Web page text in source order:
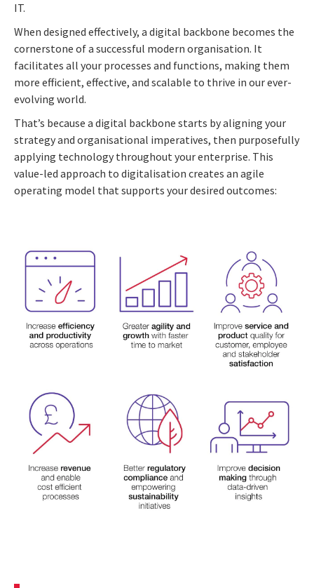
IT.
When designed effectively, a digital backbone becomes the
cornerstone of a successful modern organisation. It
facilitates all your processes and functions, making them
more efficient, effective, and scalable to thrive in our ever-
evolving world.
That’s because a digital backbone starts by aligning your
strategy and organisational imperatives, then purposefully
applying technology throughout your enterprise. This
value-led approach to digitalisation creates an agile
operating model that supports your desired outcomes: